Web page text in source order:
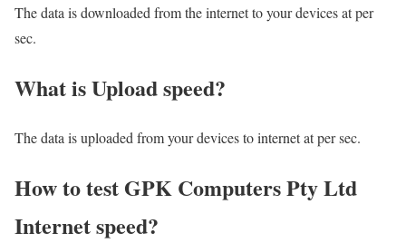
The data is downloaded from the internet to your devices at per
sec.
What is Upload speed?
The data is uploaded from your devices to internet at per sec.
How to test GPK Computers Pty Ltd
Internet speed?